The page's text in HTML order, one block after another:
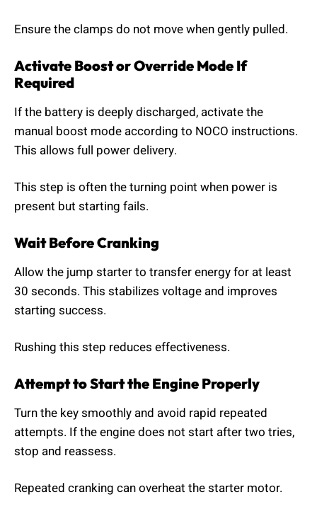
Ensure the clamps do not move when gently pulled.
Activate Boost or Override Mode If
Required
If the battery is deeply discharged, activate the
manual boost mode according to NOCO instructions.
This allows full power delivery.
This step is often the turning point when power is
present but starting fails.
Wait Before Cranking
Allow the jump starter to transfer energy for at least
30 seconds. This stabilizes voltage and improves
starting success.
Rushing this step reduces effectiveness.
Attempt to Start the Engine Properly
Turn the key smoothly and avoid rapid repeated
attempts. If the engine does not start after two tries,
stop and reassess.
Repeated cranking can overheat the starter motor.